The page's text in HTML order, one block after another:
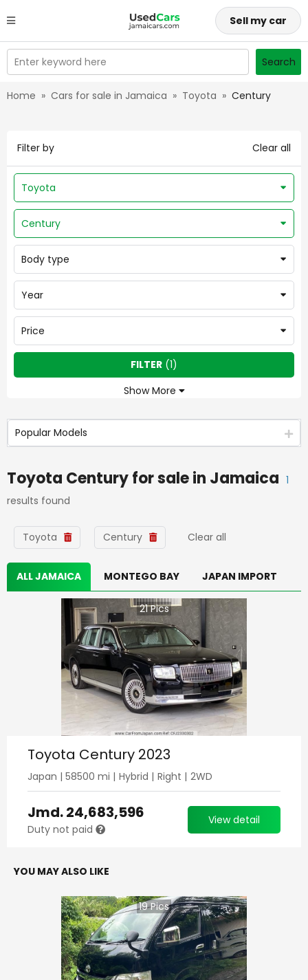
Sell my car
Enter keyword here Search
Home » Cars for sale in Jamaica » Toyota » Century
Filter by Clear all
Toyota
Century
Body type
Year
Price
Show More
FILTER (1)
Popular Models
Toyota Centuryfor sale in Jamaica 1
results found
Toyota Century Clear all
ALL JAMAICA MONTEGO BAY JAPAN IMPORT
21Pics
Toyota Century 2023
Japan | 58500 mi | Hybrid | Right | 2WD
Jmd.24,683,596
Duty not paid
View detail
YOU MAY ALSO LIKE
19Pics